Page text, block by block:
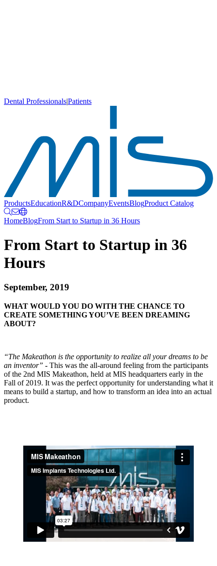
Dental Professionals|Patients
ProductsEducationR&DCompanyEventsBlogProduct Catalog
HomeBlogFrom Start to Startup in 36 Hours
From Start to Startup in 36
Hours
September, 2019
WHAT WOULD YOU DO WITH THE CHANCE TO
CREATE SOMETHING YOU’VE BEEN DREAMING
ABOUT?
“The Makeathon is the opportunity to realize all your dreams to be
an inventor” - This was the all-around feeling from the participants
of the 2nd MIS Makeathon, held at MIS headquarters early in the
Fall of 2019. It was the perfect opportunity for understanding what it
means to build a startup, and how to transform an idea into an actual
product.